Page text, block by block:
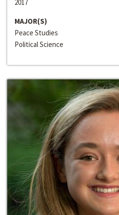
2017
MAJOR(S)
Peace Studies
Political Science